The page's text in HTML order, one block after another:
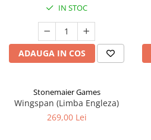
IN STOC
ADAUGA IN COS
Stonemaier Games
Wingspan (Limba Engleza)
269,00 Lei